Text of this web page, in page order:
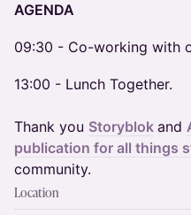
AGENDA
​09:30 - Co-working with
13:00 - Lunch Together.
Thank you Storyblok and
publication for all things
community.
Location